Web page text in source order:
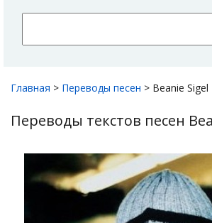
Главная > Переводы песен > Beanie Sigel
Переводы текстов песен